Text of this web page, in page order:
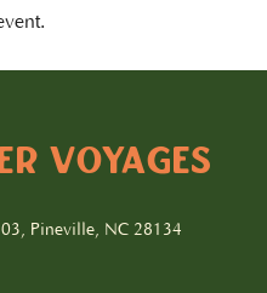
VOYAGES
Pineville, NC 28134